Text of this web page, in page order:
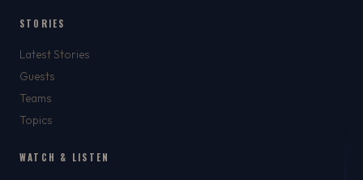
STORIES
Latest Stories
Guests
Teams
Topics
WATCH & LISTEN